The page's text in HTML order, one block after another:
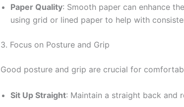
Paper Quality: Smooth paper can enhance
using grid or lined paper to help with
3. Focus on Posture and Grip
Good posture and grip are crucial for
Sit Up Straight: Maintain a straight back and